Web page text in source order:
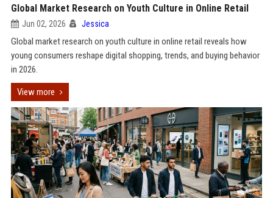
Global Market Research on Youth Culture in Online Retail
Jun 02, 2026 Jessica
Global market research on youth culture in online retail reveals how
young consumers reshape digital shopping, trends, and buying behavior
in 2026.
View more